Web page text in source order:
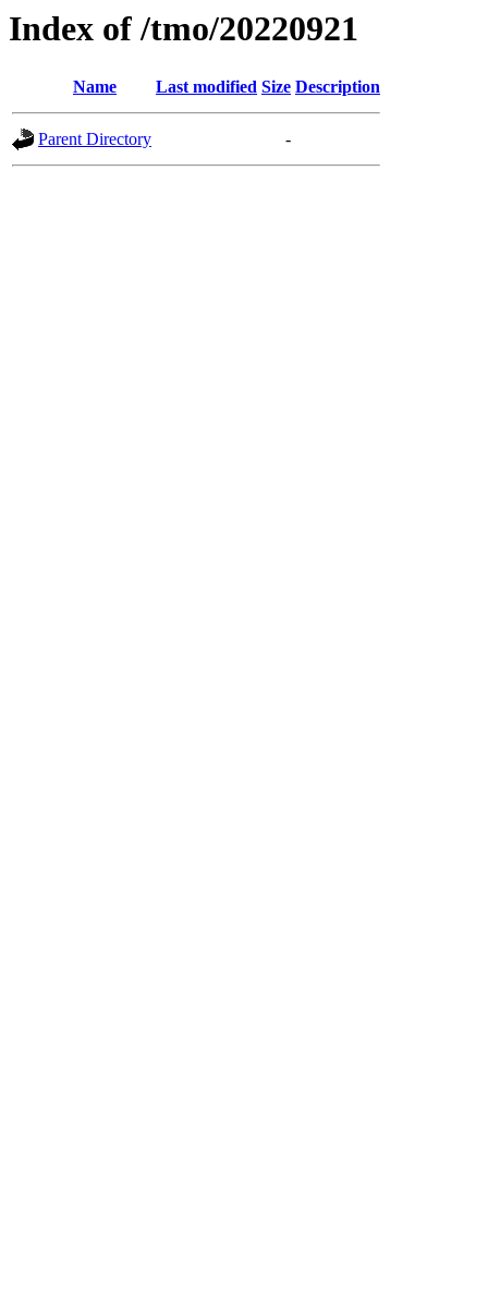
Index of /tmo/20220921
Name Last modified Size Description
Parent Directory -